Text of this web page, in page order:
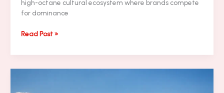
high-octane cultural ecosystem where brands compete
for dominance
How
Avoid
Read Post »